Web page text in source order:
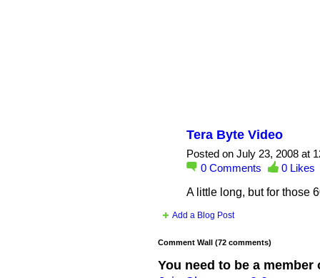
Tera Byte Video
Posted on July 23, 2008 at
0 Comments 0 Likes
A little long, but for
Add a Blog Post
Comment Wall (72 comments)
You need to be a